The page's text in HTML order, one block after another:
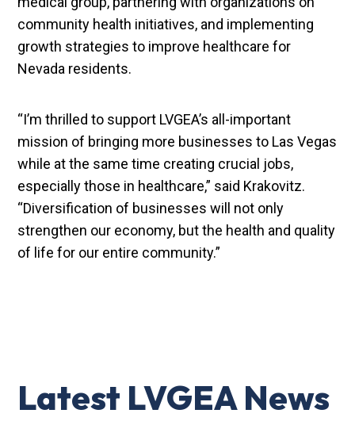
community health initiatives, and implementing
growth strategies to improve healthcare for
Nevada residents.
“I’m thrilled to support LVGEA’s all-important
mission of bringing more businesses to Las Vegas
while at the same time creating crucial jobs,
especially those in healthcare,” said Krakovitz.
“Diversification of businesses will not only
strengthen our economy, but the health and quality
of life for our entire community.”
Latest LVGEA News